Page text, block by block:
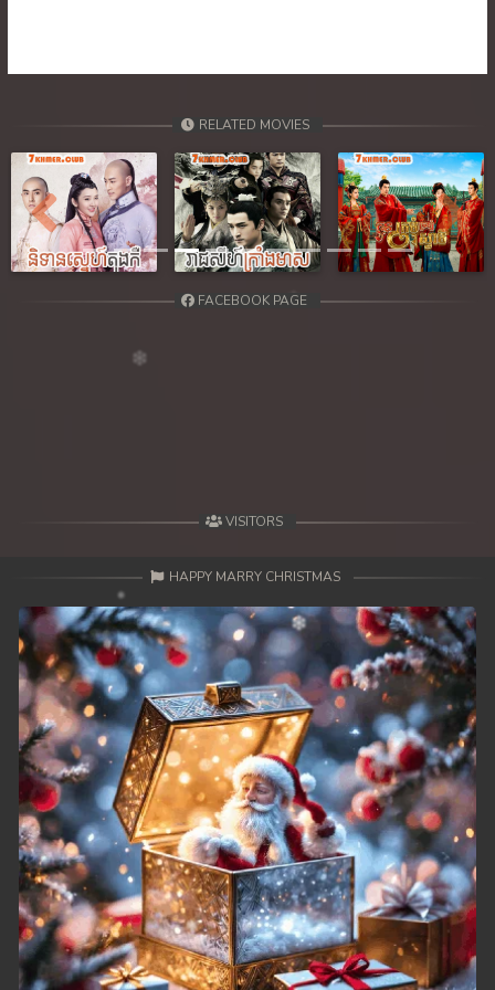
RELATED MOVIES
Previous Next
FACEBOOK PAGE
VISITORS
HAPPY MARRY CHRISTMAS